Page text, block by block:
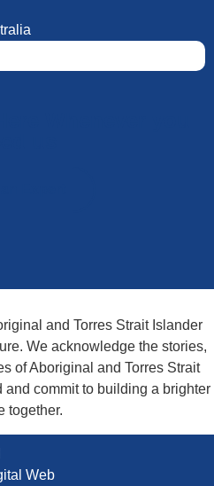
and Torres Strait Islander
We acknowledge the stories,
of Aboriginal and Torres Strait
and commit to building a brighter
together.
Web